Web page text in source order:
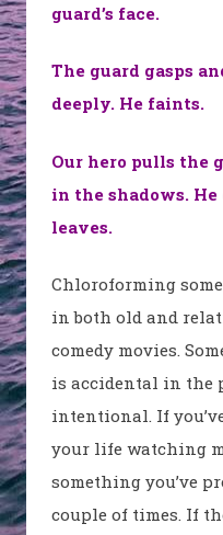
guard’s face.
The guard gasps
deeply. He faints.
Our hero pulls the
in the shadows. He
leaves.
Chloroforming
in both old and
comedy movies.
is accidental in the
intentional. If
your life watching
something you’ve
couple of times. If